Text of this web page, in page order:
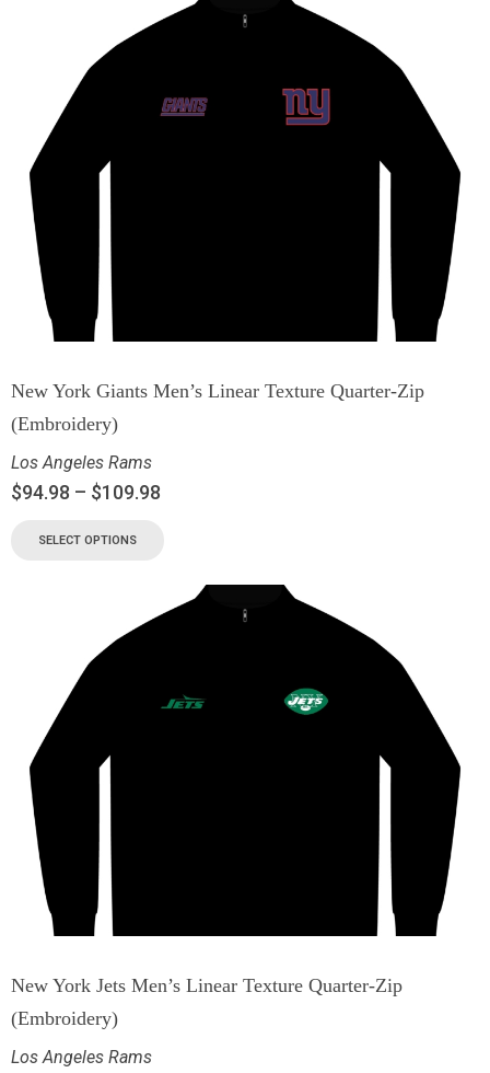
New York Giants Men’s Linear Texture Quarter-Zip
(Embroidery)
Los Angeles Rams
$94.98 – $109.98
SELECT OPTIONS
New York Jets Men’s Linear Texture Quarter-Zip
(Embroidery)
Los Angeles Rams